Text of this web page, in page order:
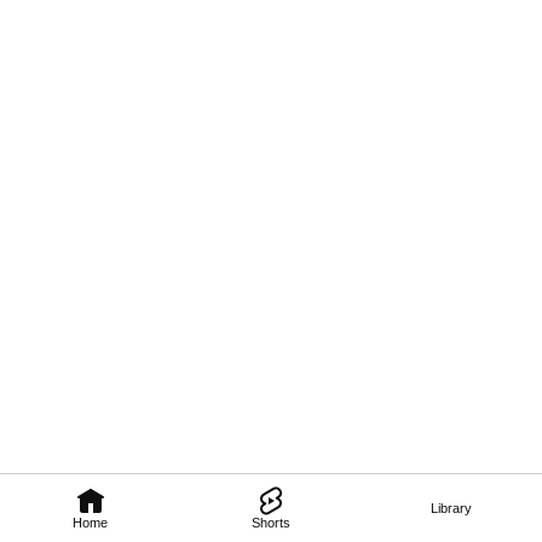
Home Shorts
Library